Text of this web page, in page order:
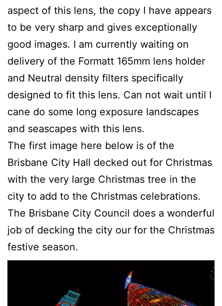
aspect of this lens, the copy I have appears
to be very sharp and gives exceptionally
good images. I am currently waiting on
delivery of the Formatt 165mm lens holder
and Neutral density filters specifically
designed to fit this lens. Can not wait until I
cane do some long exposure landscapes
and seascapes with this lens.
The first image here below is of the
Brisbane City Hall decked out for Christmas
with the very large Christmas tree in the
city to add to the Christmas celebrations.
The Brisbane City Council does a wonderful
job of decking the city our for the Christmas
festive season.